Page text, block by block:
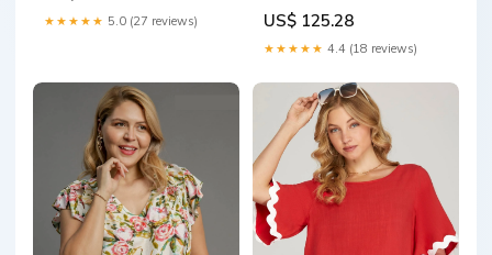
★★★★★ 5.0 (27 reviews) US$ 125.28
★★★★★ 4.4 (18 reviews)